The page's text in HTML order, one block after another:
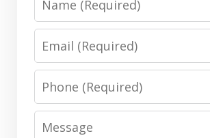
Phone
Message